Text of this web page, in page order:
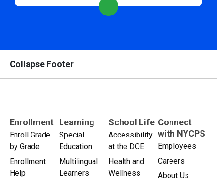
Collapse Footer
Enrollment
Enroll Grade
by Grade
Enrollment
Help
Learning
Special
Education
Multilingual
Learners
School Life
Accessibility
at the DOE
Health and
Wellness
Connect
with NYCPS
Employees
Careers
About Us